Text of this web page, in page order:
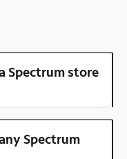
Spectrum store
Spectrum